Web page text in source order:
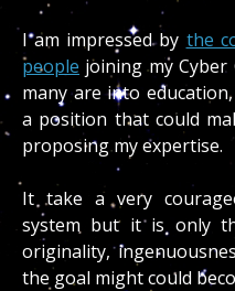
I am impressed by the
people joining my Cyber
many are into
a position that could
proposing my expertise.
It take a very
system but it is only
originality,
the goal might could